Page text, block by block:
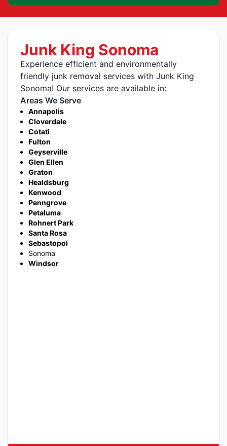
Junk King Sonoma
Experience efficient and environmentally
friendly junk removal services with Junk King
Sonoma! Our services are available in:
Areas We Serve
Annapolis
Cloverdale
Cotati
Fulton
Geyserville
Glen Ellen
Graton
Healdsburg
Kenwood
Penngrove
Petaluma
Rohnert Park
Santa Rosa
Sebastopol
Sonoma
Windsor